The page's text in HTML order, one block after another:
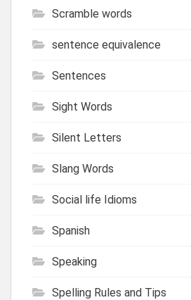
Scramble words
sentence equivalence
Sentences
Sight Words
Silent Letters
Slang Words
Social life Idioms
Spanish
Speaking
Spelling Rules and Tips